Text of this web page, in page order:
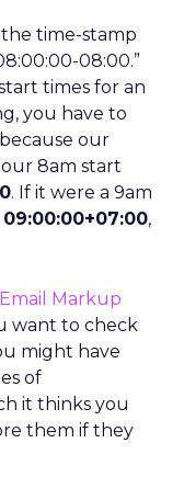
time-stamp
08:00.”
times for an
you have to
our
our 8am start
. If it were a 9am
09:00:00+07:00,
Email Markup
want to check
might have
of
it thinks you
them if they